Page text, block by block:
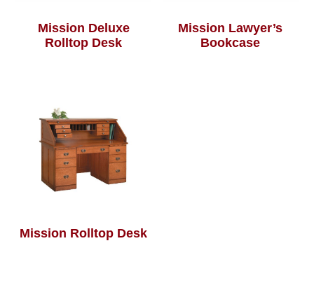
Mission Deluxe
Rolltop Desk
Mission Lawyer’s
Bookcase
Mission Rolltop Desk